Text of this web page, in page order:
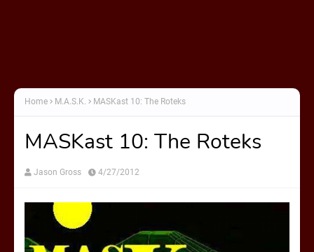
Home M.A.S.K. MASKast 10: The Roteks
MASKast 10: The Roteks
Jason Gross 4/27/2012